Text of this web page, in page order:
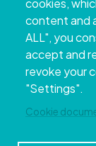
cookies,
content and
ALL", you
accept and
revoke your
"Settings".
Cookie